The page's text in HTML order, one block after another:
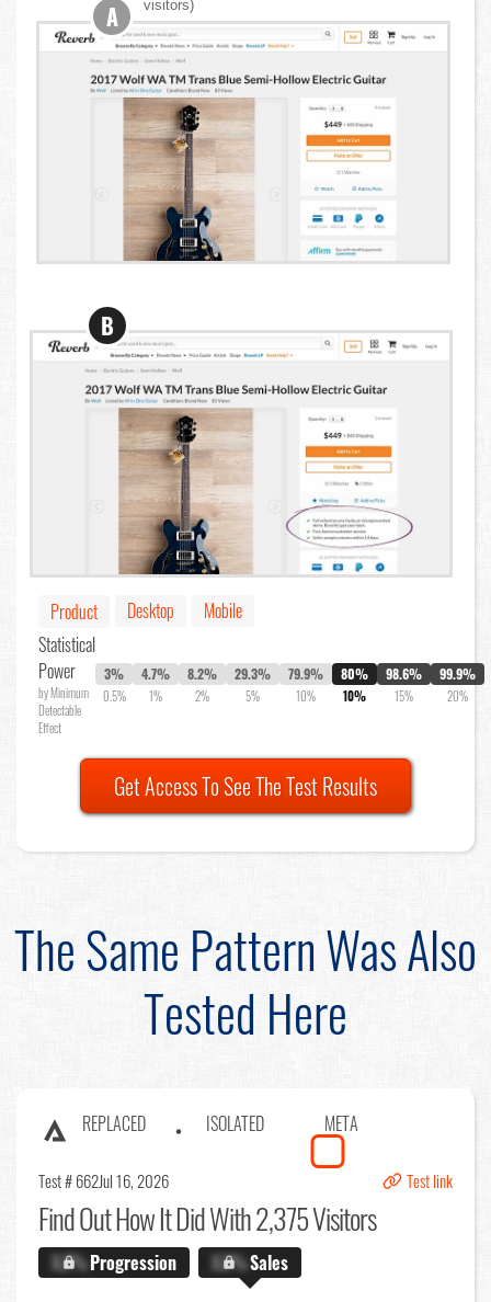
visitors)
A
B
Product Desktop
Mobile
Statistical
Power
by Minimum
Detectable
Effect
3%
0.5%
4.7%
1%
8.2%
2%
29.3%
5%
79.9%
10%
80%
10%
98.6%
15%
99.9%
20%
Get Access To See The Test Results
The Same Pattern Was Also
Tested Here
REPLACED ISOLATED META
Test # 662Jul 16, 2026 Test link
Find OutHow It Did With 2,375 Visitors
X.X%Progression X.X%Sales